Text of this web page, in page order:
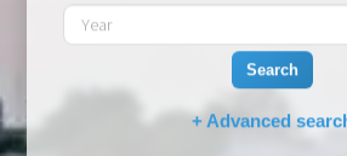
Search
+ Advanced